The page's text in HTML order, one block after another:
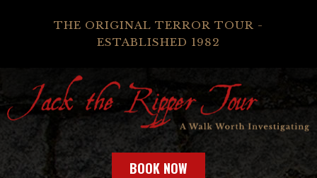
THE ORIGINAL TERROR TOUR -
ESTABLISHED 1982
BOOK NOW